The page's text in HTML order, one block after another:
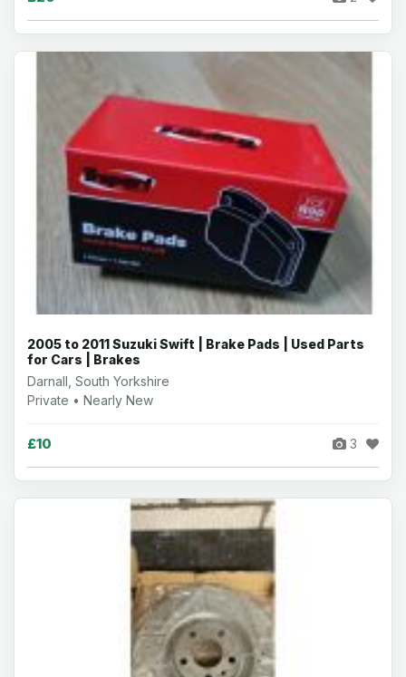
2005 to 2011 Suzuki Swift | Brake Pads | Used Parts
for Cars | Brakes
Darnall, South Yorkshire
Private • Nearly New
£10 3